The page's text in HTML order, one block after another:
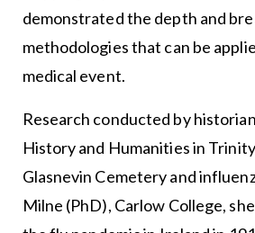
demonstrated the depth and
methodologies that can be
medical event.
Research conducted by
History and Humanities in
Glasnevin Cemetery and
Milne (PhD), Carlow College,